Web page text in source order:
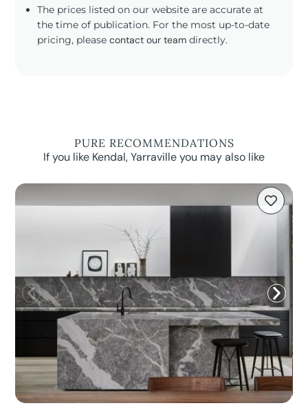
The prices listed on our website are accurate at
the time of publication. For the most up-to-date
pricing, pleasecontact our team directly.
PURE RECOMMENDATIONS
If you like Kendal, Yarraville you may also like